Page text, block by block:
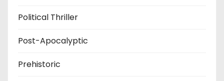
Political Thriller
Post-Apocalyptic
Prehistoric